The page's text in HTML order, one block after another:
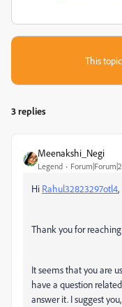
This
3 replies
Meenakshi_Negi
Legend
Hi Rahul32823297otl4,
Thank you for
It seems that you are
have a question
answer it. I suggest